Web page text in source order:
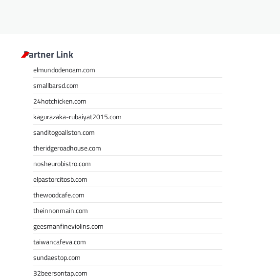
Partner Link
elmundodenoam.com
smallbarsd.com
24hotchicken.com
kagurazaka-rubaiyat2015.com
sanditogoallston.com
theridgeroadhouse.com
nosheurobistro.com
elpastorcitosb.com
thewoodcafe.com
theinnonmain.com
geesmanfineviolins.com
taiwancafeva.com
sundaestop.com
32beersontap.com